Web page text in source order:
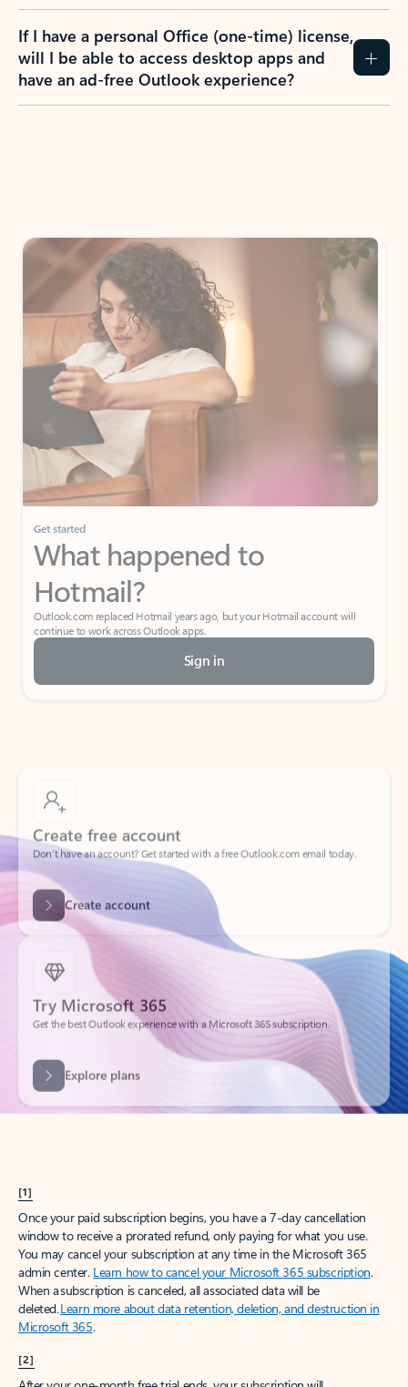
If I have a personal Office (one-time) license,
will I be able to access desktop apps and
have an ad-free Outlook experience?
Get started
What happened to
Hotmail?
Outlook.com replaced Hotmail years ago, but your Hotmail account will
continue to work across Outlook apps.
Sign in
Create free account
Don’t have an account? Get started with a free Outlook.com email today.
Create account
Try Microsoft 365
Get the best Outlook experience with a Microsoft 365 subscription.
Explore plans
[1]
Once your paid subscription begins, you have a 7-day cancellation
window to receive a prorated refund, only paying for what you use.
You may cancel your subscription at any time in the Microsoft 365
admin center. Learn how to cancel your Microsoft 365 subscription.
When a subscription is canceled, all associated data will be
deleted.Learn more about data retention, deletion, and destruction in
Microsoft 365.
[2]